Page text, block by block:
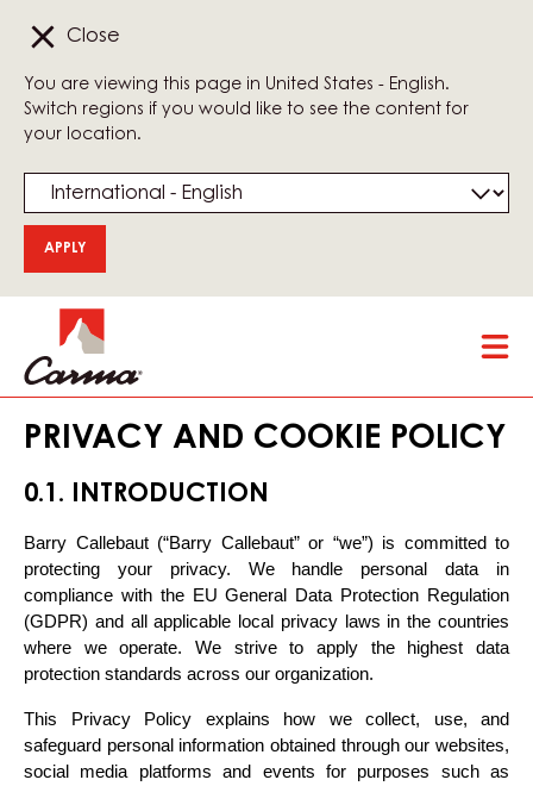
Close
You are viewing this page in United States - English.
Switch regions if you would like to see the content for
your location.
to
main
content
PRIVACY AND COOKIE POLICY
0.1. INTRODUCTION
Barry Callebaut (“Barry Callebaut” or “we”) is committed to
protecting your privacy. We handle personal data in
compliance with the EU General Data Protection Regulation
(GDPR) and all applicable local privacy laws in the countries
where we operate. We strive to apply the highest data
protection standards across our organization.
This Privacy Policy explains how we collect, use, and
safeguard personal information obtained through our websites,
social media platforms and events for purposes such as